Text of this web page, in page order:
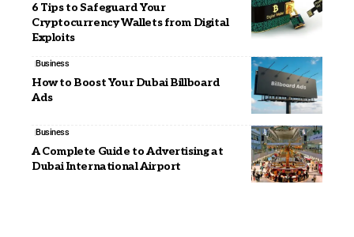
6 Tips to Safeguard Your
Cryptocurrency Wallets from Digital
Exploits
Business
How to Boost Your Dubai Billboard
Ads
Business
A Complete Guide to Advertising at
Dubai International Airport